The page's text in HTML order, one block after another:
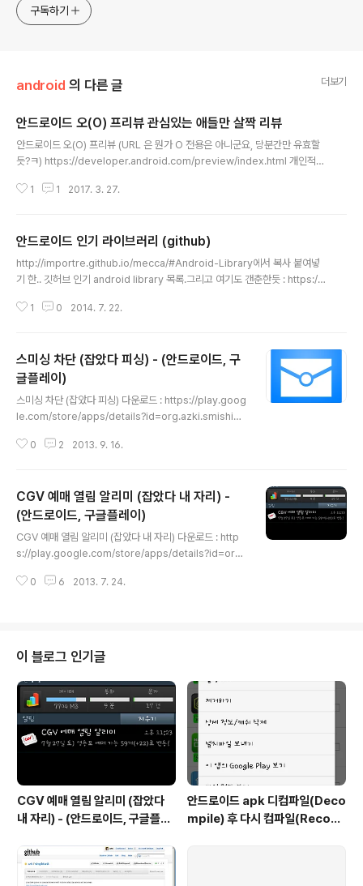
구독하기
android 의 다른 글 더보기
안드로이드 오(O) 프리뷰 관심있는 애들만 살짝 리뷰
안드로이드 오(O) 프리뷰 (URL 은 뭔가 O 전용은 아니군요, 당분간만 유효할
듯?ㅋ) https://developer.android.com/preview/index.html 개인적으
나 이상 만들도록 강제. (누가만 해도 그런 게 있긴하던데, 반응이 좋아서?인지
게 android:fontFamily="@font/lobster") https://developer.androi
d.com/preview/features/working-wit..
1 1 2017. 3. 27.
안드로이드 인기 라이브러리 (github)
http://importre.github.io/mecca/#Android-Library에서 복사 붙여넣
기 한.. 깃허브 인기 android library 목록.그리고 여기도 갠춘한듯 : https://g
Action bar implementation which uses the native action bar on A
eJavaSlidingMenu 5837An Android library that all..
1 0 2014. 7. 22.
스미싱 차단 (잡았다 피싱) - (안드로이드, 구
글플레이)
스미싱 차단 (잡았다 피싱) 다운로드 : https://play.goog
le.com/store/apps/details?id=org.azki.smishing
일 보안 솔루션입니다. 설치만 해두시면 스미싱(Smishin
포함된 경우 해당 URL으로부터 APK파일이 검출되면 자
동 차단. * 스미싱(Smishing) 이란? 문자메시지 피싱(SM
S phising, 스미싱)은 문자메시지를 이용한 피싱이다. 신
뢰할 수 있는 사람 또는 기업이 보낸 것처럼 가장하여 개인
비밀정보를 요구한다. 스마트폰이 대중적으로 보급되자 부
각되었다. 또, ..
0 2 2013. 9. 16.
CGV 예매 열림 알리미 (잡았다 내 자리) -
(안드로이드, 구글플레이)
CGV 예매 열림 알리미 (잡았다 내 자리) 다운로드 : http
s://play.google.com/store/apps/details?id=org.
화 볼 날짜와 영화관만 선택하면 그날 영화 표 예매가 가능
0 6 2013. 7. 24.
이 블로그 인기글
CGV 예매 열림 알리미 (잡았다
내 자리) - (안드로이드, 구글플레
안드로이드 apk 디컴파일(Deco
mpile) 후 다시 컴파일(Recom